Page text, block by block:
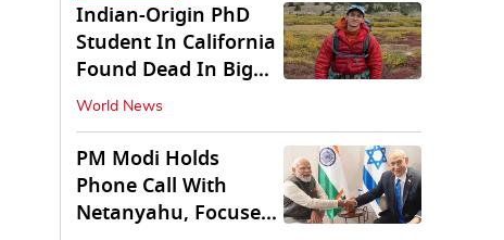
Indian-Origin PhD
Student In California
Found Dead In Big
Pine Lakes
World News
PM Modi Holds
Phone Call With
Netanyahu, Focuses